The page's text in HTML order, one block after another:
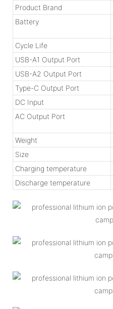
Product Brand
Battery
Cycle Life
USB-A1 Output Port
USB-A2 Output Port
Type-C Output Port
DC Input
AC Output Port
Weight
Size
Charging temperature
Discharge temperature